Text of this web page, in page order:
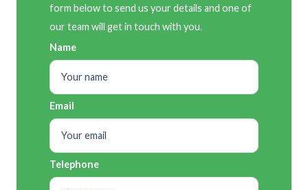
form below to send us your details and one of
our team will get in touch with you.
Name
Email
Telephone